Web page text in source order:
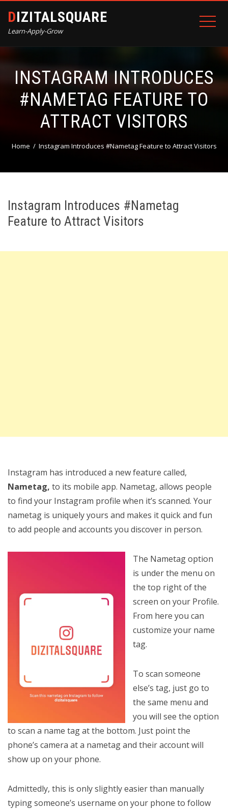
DIZITALSQUARE
Learn-Apply-Grow
INSTAGRAM INTRODUCES
#NAMETAG FEATURE TO
ATTRACT VISITORS
Home Instagram Introduces #Nametag Feature to Attract Visitors
Instagram Introduces #Nametag
Feature to Attract Visitors
Instagram has introduced a new feature called,
Nametag, to its mobile app. Nametag, allows people
to find your Instagram profile when it’s scanned. Your
nametag is uniquely yours and makes it quick and fun
to add people and accounts you discover in person.
The Nametag option
is under the menu on
the top right of the
screen on your Profile.
From here you can
customize your name
tag.
To scan someone
else’s tag, just go to
the same menu and
you will see the option
to scan a name tag at the bottom. Just point the
phone’s camera at a nametag and their account will
show up on your phone.
Admittedly, this is only slightly easier than manually
typing someone’s username on your phone to follow